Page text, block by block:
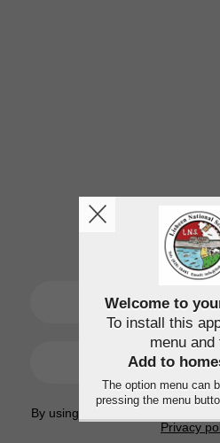
SIGN
LOGIN
By using this application, you
Privacy
Welcome to
To install this
menu and
Add to
The option menu can
pressing the menu